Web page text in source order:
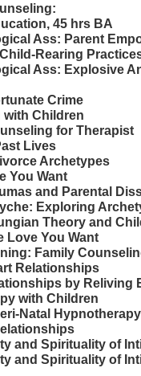
45 hrs BA
Ass: Parent
Rearing
Ass: Explosive
Crime
with Children
for Therapist
Lives
Archetypes
You Want
and Parental
Exploring
Theory and
Love You Want
Family
Relationships
by Reliving
with Children
Natal Hypnotherapy
and Spirituality of
and Spirituality of